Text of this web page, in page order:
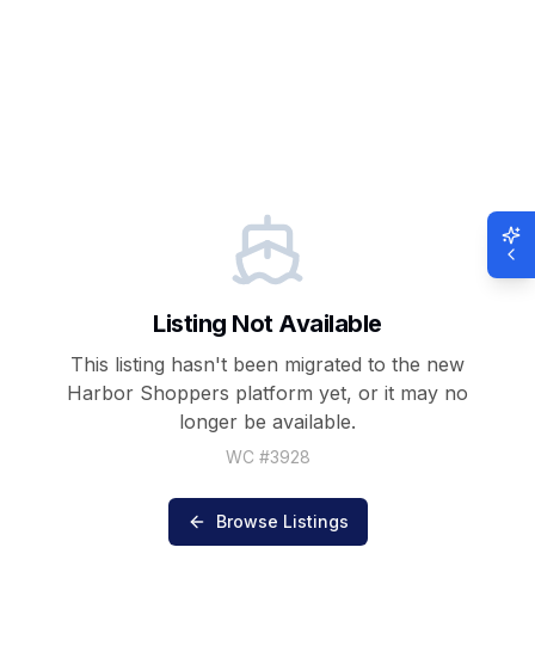
Listing Not Available
This listing hasn't been migrated to the new
Harbor Shoppers platform yet, or it may no
longer be available.
WC #3928
Browse Listings